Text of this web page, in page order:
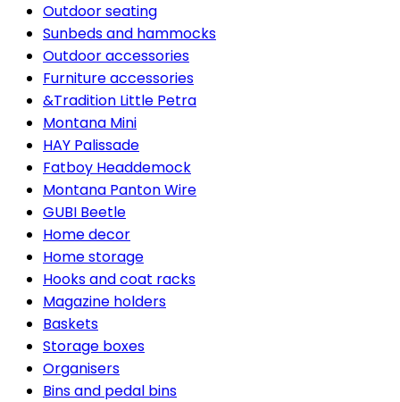
Outdoor seating
Sunbeds and hammocks
Outdoor accessories
Furniture accessories
&Tradition Little Petra
Montana Mini
HAY Palissade
Fatboy Headdemock
Montana Panton Wire
GUBI Beetle
Home decor
Home storage
Hooks and coat racks
Magazine holders
Baskets
Storage boxes
Organisers
Bins and pedal bins